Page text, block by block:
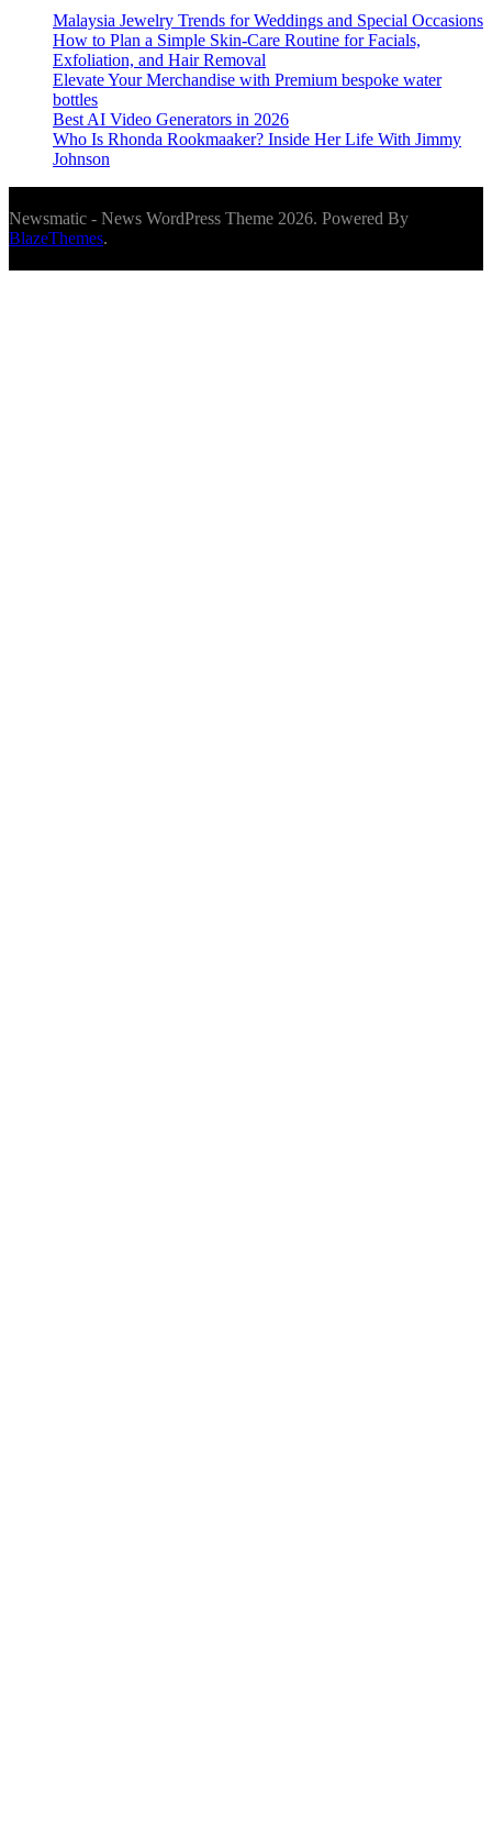
Malaysia Jewelry Trends for Weddings and Special Occasions
How to Plan a Simple Skin-Care Routine for Facials,
Exfoliation, and Hair Removal
Elevate Your Merchandise with Premium bespoke water
bottles
Best AI Video Generators in 2026
Who Is Rhonda Rookmaaker? Inside Her Life With Jimmy
Johnson
Newsmatic - News WordPress Theme 2026. Powered By
BlazeThemes.